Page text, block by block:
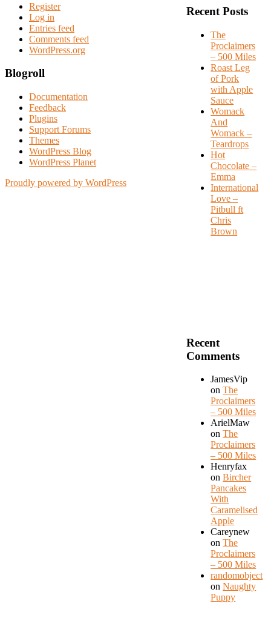
Recent Posts
The
Proclaimers
– 500 Miles
Roast Leg
of Pork
with Apple
Sauce
Womack
And
Womack –
Teardrops
Hot
Chocolate –
Emma
International
Love –
Pitbull ft
Chris
Brown
Recent
Comments
JamesVip
onThe
Proclaimers
– 500 Miles
ArielMaw
onThe
Proclaimers
– 500 Miles
Henryfax
onBircher
Pancakes
With
Caramelised
Apple
Careynew
onThe
Proclaimers
– 500 Miles
randomobject
onNaughty
Puppy
Register
Log in
Entries feed
Comments feed
WordPress.org
Blogroll
Documentation
Feedback
Plugins
Support Forums
Themes
WordPress Blog
WordPress Planet
Proudly powered by WordPress